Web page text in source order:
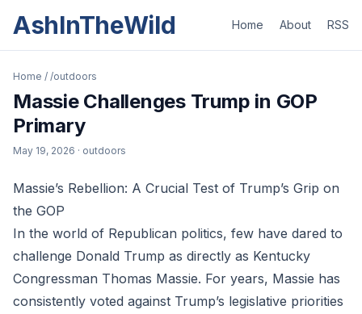
AshInTheWild Home About RSS
Home / /outdoors
Massie Challenges Trump in GOP
Primary
May 19, 2026 · outdoors
Massie’s Rebellion: A Crucial Test of Trump’s Grip on
the GOP
In the world of Republican politics, few have dared to
challenge Donald Trump as directly as Kentucky
Congressman Thomas Massie. For years, Massie has
consistently voted against Trump’s legislative priorities